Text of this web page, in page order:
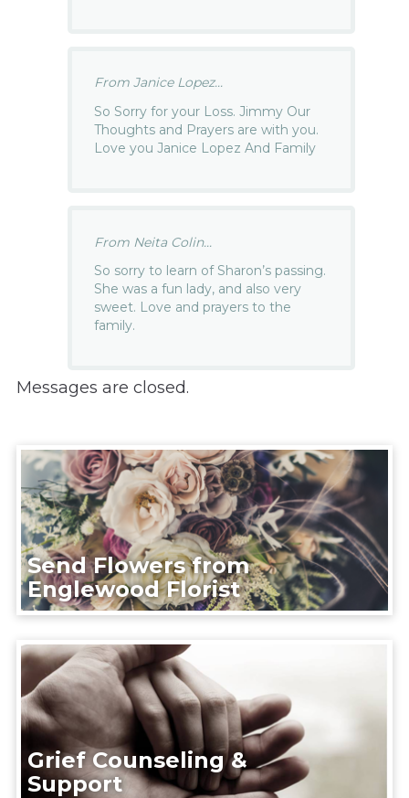
From Janice Lopez...
So Sorry for your Loss. Jimmy Our
Thoughts and Prayers are with you.
Love you Janice Lopez And Family
From Neita Colin...
So sorry to learn of Sharon’s passing.
She was a fun lady, and also very
sweet. Love and prayers to the
family.
Messages are closed.
Send Flowers from
Englewood Florist
Grief Counseling &
Support